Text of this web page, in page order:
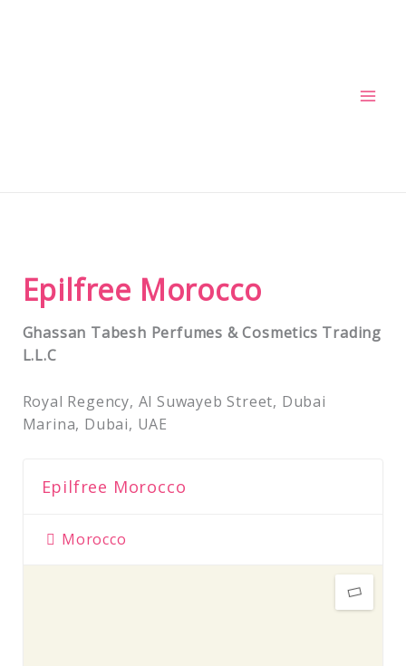
Epilfree Morocco
Ghassan Tabesh Perfumes & Cosmetics Trading
L.L.C
Royal Regency, Al Suwayeb Street, Dubai
Marina, Dubai, UAE
Epilfree Morocco
Morocco